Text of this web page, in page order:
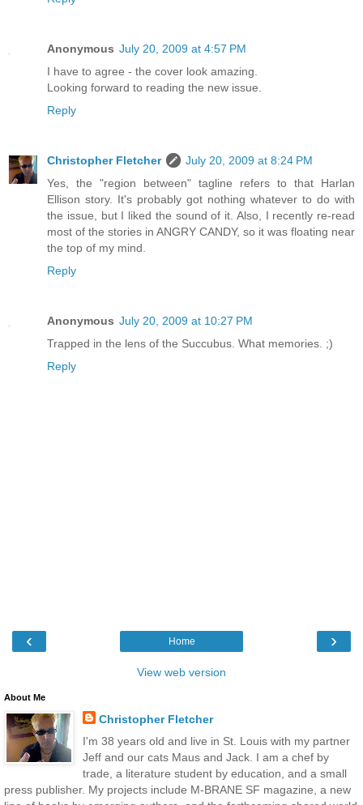
Anonymous July 20, 2009 at 4:57 PM
I have to agree - the cover look amazing.
Looking forward to reading the new issue.
Reply
Christopher Fletcher
July 20, 2009 at 8:24 PM
Yes, the "region between" tagline refers to that Harlan
Ellison story. It's probably got nothing whatever to do with
the issue, but I liked the sound of it. Also, I recently re-read
most of the stories in ANGRY CANDY, so it was floating near
the top of my mind.
Reply
Anonymous July 20, 2009 at 10:27 PM
Trapped in the lens of the Succubus. What memories. ;)
Reply
‹ ›
Home
View web version
About Me
Christopher Fletcher
I'm 38 years old and live in St. Louis with my partner
Jeff and our cats Maus and Jack. I am a chef by
trade, a literature student by education, and a small
press publisher. My projects include M-BRANE SF magazine, a new